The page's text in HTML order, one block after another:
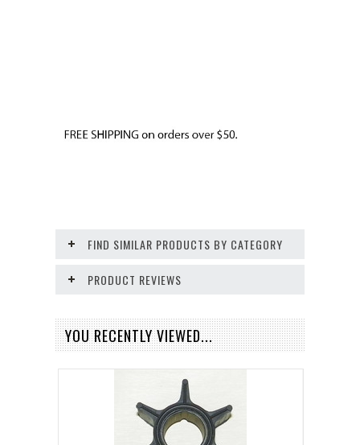
FIND SIMILAR PRODUCTS BY CATEGORY
PRODUCT REVIEWS
YOU RECENTLY VIEWED...